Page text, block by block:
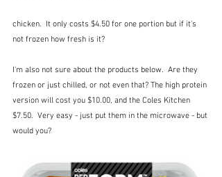
chicken.  It only costs $4.50 for one portion but if it's
not frozen how fresh is it?
I'm also not sure about the products below.  Are they
frozen or just chilled, or not even that? The high protein
version will cost you $10.00, and the Coles Kitchen
$7.50.  Very easy - just put them in the microwave - but
would you?